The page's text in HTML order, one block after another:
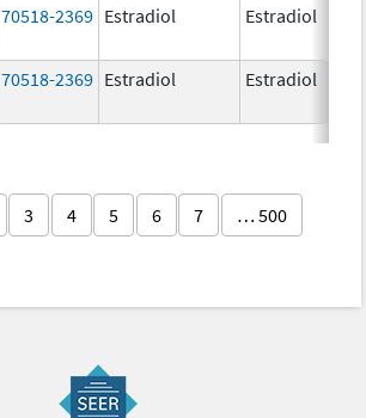
70518-2369 Estradiol Estradiol
70518-2369 Estradiol Estradiol
3 4 5 6 7 … 500